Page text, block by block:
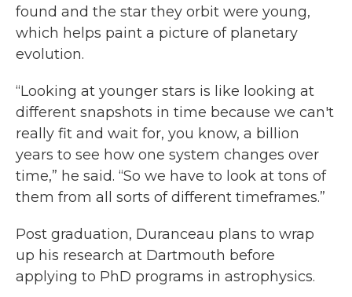
found and the star they orbit were young,
which helps paint a picture of planetary
evolution.
“Looking at younger stars is like looking at
different snapshots in time because we can't
really fit and wait for, you know, a billion
years to see how one system changes over
time,” he said. “So we have to look at tons of
them from all sorts of different timeframes.”
Post graduation, Duranceau plans to wrap
up his research at Dartmouth before
applying to PhD programs in astrophysics.